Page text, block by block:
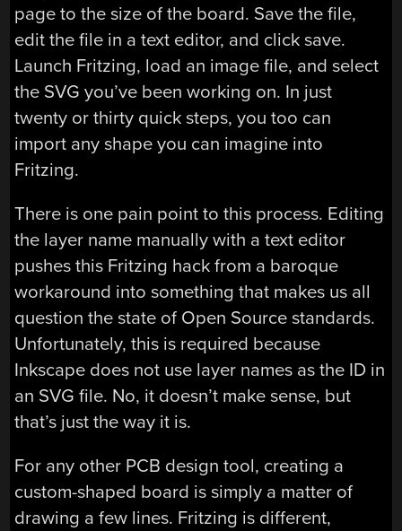
page to the size of the board. Save the file,
edit the file in a text editor, and click save.
Launch Fritzing, load an image file, and select
the SVG you’ve been working on. In just
twenty or thirty quick steps, you too can
import any shape you can imagine into
Fritzing.
There is one pain point to this process. Editing
the layer name manually with a text editor
pushes this Fritzing hack from a baroque
workaround into something that makes us all
question the state of Open Source standards.
Unfortunately, this is required because
Inkscape does not use layer names as the ID in
an SVG file. No, it doesn’t make sense, but
that’s just the way it is.
For any other PCB design tool, creating a
custom-shaped board is simply a matter of
drawing a few lines. Fritzing is different,